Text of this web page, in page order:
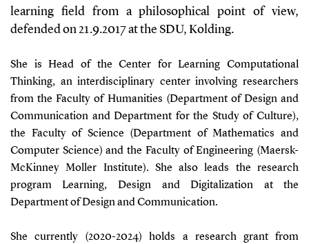
learning field from a philosophical point of view,
defended on 21.9.2017 at the SDU, Kolding.
She is Head of the Center for Learning Computational
Thinking, an interdisciplinary center involving researchers
from the Faculty of Humanities (Department of Design and
Communication and Department for the Study of Culture),
the Faculty of Science (Department of Mathematics and
Computer Science) and the Faculty of Engineering (Maersk-
McKinney Moller Institute). She also leads the research
program Learning, Design and Digitalization at the
Department of Design and Communication.
She currently (2020-2024) holds a research grant from